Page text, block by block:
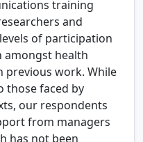
training
and
of participation
amongst health
previous work. While
those faced by
our respondents
from managers
has not been